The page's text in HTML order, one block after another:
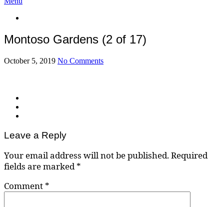
Montoso Gardens (2 of 17)
October 5, 2019 No Comments
Leave a Reply
Your email address will not be published.Required
fields are marked*
Comment *